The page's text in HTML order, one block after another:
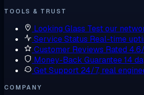
TOOLS & TRUST
Looking Glass Test our
Service Status Real-time
Customer Reviews Rated
Money-Back Guarantee14
Get Support 24/7, real
COMPANY